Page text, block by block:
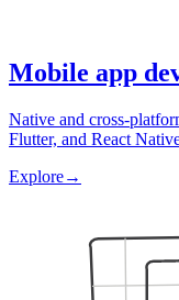
Mobile app
Native and cross-
Flutter, and React
Explore→